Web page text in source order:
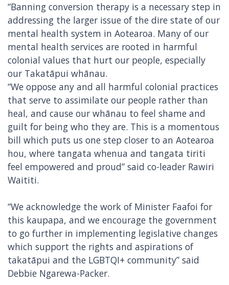
“Banning conversion therapy is a necessary step in
addressing the larger issue of the dire state of our
mental health system in Aotearoa. Many of our
mental health services are rooted in harmful
colonial values that hurt our people, especially
our Takatāpui whānau.
“We oppose any and all harmful colonial practices
that serve to assimilate our people rather than
heal, and cause our whānau to feel shame and
guilt for being who they are. This is a momentous
bill which puts us one step closer to an Aotearoa
hou, where tangata whenua and tangata tiriti
feel empowered and proud” said co-leader Rawiri
Waititi.
“We acknowledge the work of Minister Faafoi for
this kaupapa, and we encourage the government
to go further in implementing legislative changes
which support the rights and aspirations of
takatāpui and the LGBTQI+ community” said
Debbie Ngarewa-Packer.